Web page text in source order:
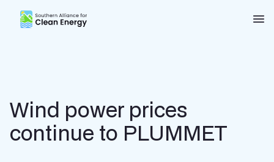
Southern Alliance for Clean Energy (SACE)
Wind power prices
continue to PLUMMET